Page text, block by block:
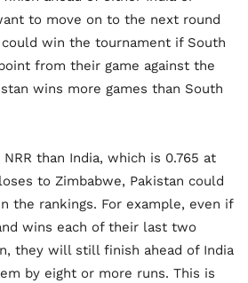
to move on to the next round
win the tournament if South
from their game against the
wins more games than South
than India, which is 0.765 at
to Zimbabwe, Pakistan could
the rankings. For example, even if
wins each of their last two
they will still finish ahead of India
by eight or more runs. This is